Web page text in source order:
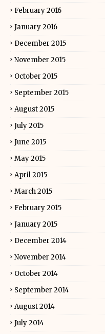
February 2016
January 2016
December 2015
November 2015
October 2015
September 2015
August 2015
July 2015
June 2015
May 2015
April 2015
March 2015
February 2015
January 2015
December 2014
November 2014
October 2014
September 2014
August 2014
July 2014